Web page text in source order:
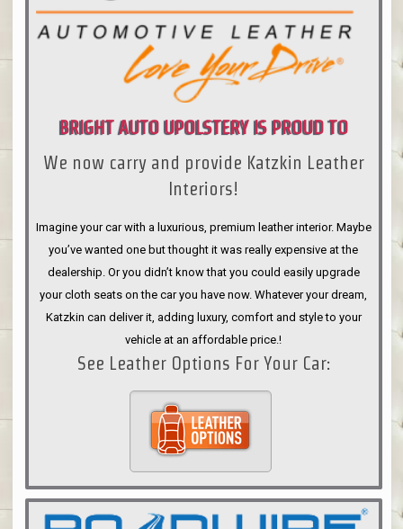
BRIGHT AUTO UPOLSTERY IS PROUD TO
ANNOUNCE
We now carry and provide Katzkin Leather
Interiors!
Imagine your car with a luxurious, premium leather interior. Maybe
you’ve wanted one but thought it was really expensive at the
dealership. Or you didn’t know that you could easily upgrade
your cloth seats on the car you have now. Whatever your dream,
Katzkin can deliver it, adding luxury, comfort and style to your
vehicle at an affordable price.!
See Leather Options For Your Car: